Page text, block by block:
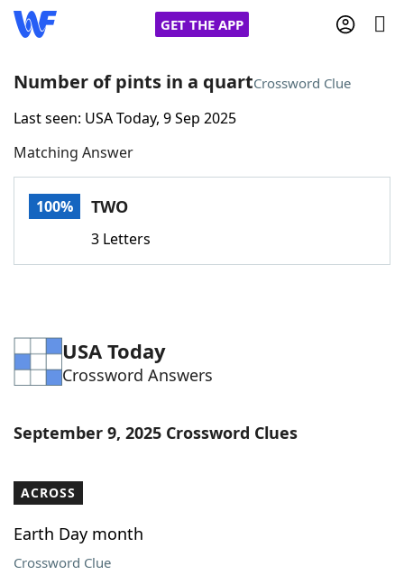
GET THE APP
Home
Words With FriendsCheat
Word Games Helpers
Word List Maker
Our Brands
Number of pints in a quartCrossword Clue
Last seen: USA Today, 9 Sep 2025
Matching Answer
100% TWO
3 Letters
USA Today
Crossword Answers
September 9, 2025 Crossword Clues
ACROSS
Earth Day month
Crossword Clue